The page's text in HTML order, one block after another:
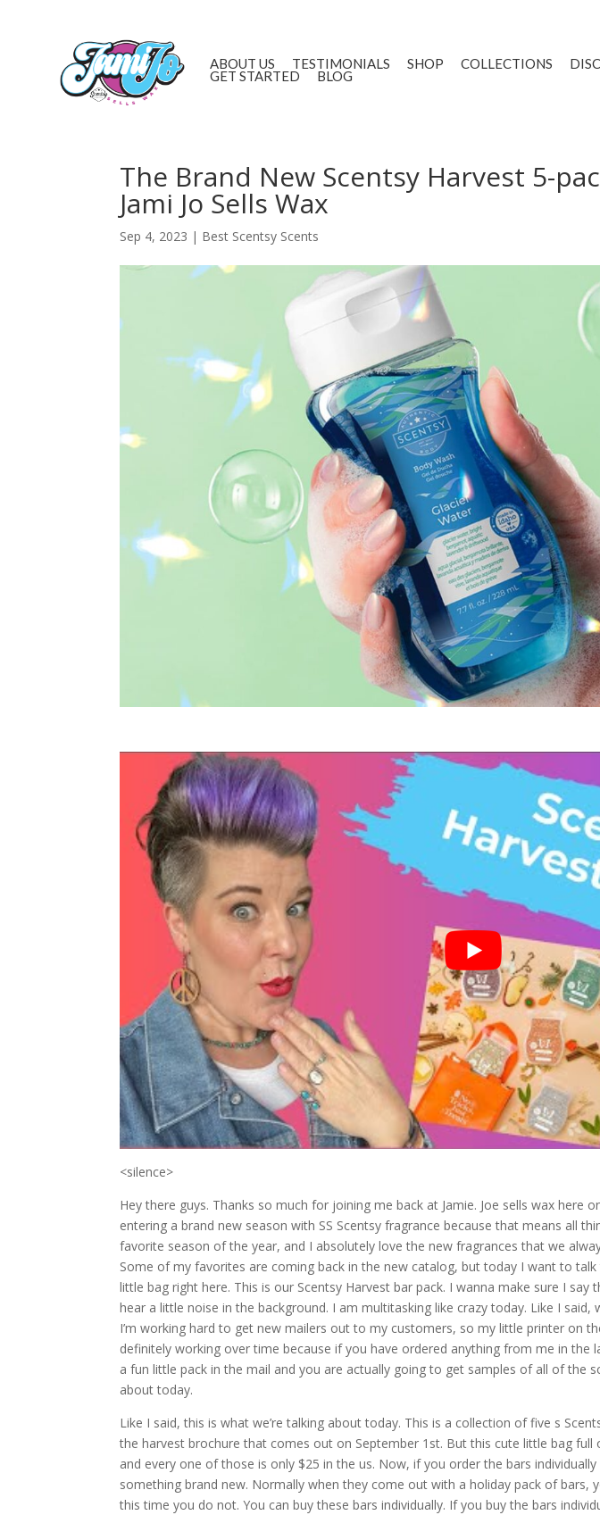
ABOUT US TESTIMONIALS SHOP COLLECTIONS
GET STARTED BLOG
The Brand New Scentsy Harvest 5-
Jami Jo Sells Wax
Sep 4, 2023 | Best Scentsy Scents
<silence>
Hey there guys. Thanks so much for joining me back at Jamie. Joe sells wax here
entering a brand new season with SS Scentsy fragrance because that means all
favorite season of the year, and I absolutely love the new fragrances that we
Some of my favorites are coming back in the new catalog, but today I want to
little bag right here. This is our Scentsy Harvest bar pack. I wanna make sure I say
hear a little noise in the background. I am multitasking like crazy today. Like I said,
I’m working hard to get new mailers out to my customers, so my little printer on
definitely working over time because if you have ordered anything from me in the
a fun little pack in the mail and you are actually going to get samples of all of the
about today.
Like I said, this is what we’re talking about today. This is a collection of five s
the harvest brochure that comes out on September 1st. But this cute little bag full
and every one of those is only $25 in the us. Now, if you order the bars individually
something brand new. Normally when they come out with a holiday pack of bars,
this time you do not. You can buy these bars individually. If you buy the bars